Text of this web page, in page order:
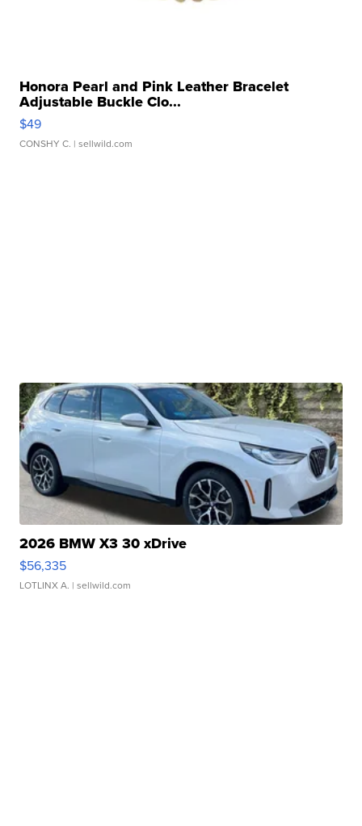
Honora Pearl and Pink Leather Bracelet
Adjustable Buckle Clo...
$49
CONSHY C. | sellwild.com
2026 BMW X3 30 xDrive
$56,335
LOTLINX A. | sellwild.com